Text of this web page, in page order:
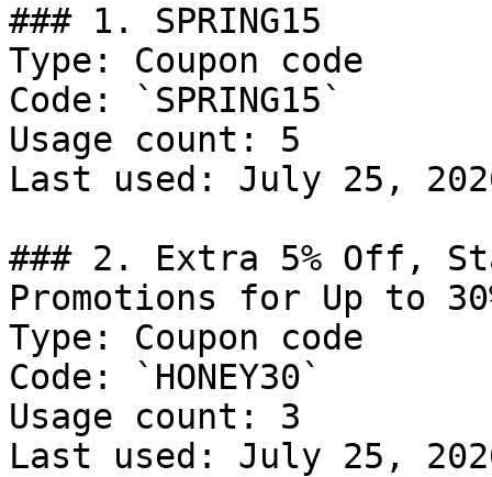
### 1. SPRING15
Type: Coupon code
Code: `SPRING15`
Usage count: 5
Last used: July 25,
### 2. Extra 5% Off,
Promotions for Up to
Type: Coupon code
Code: `HONEY30`
Usage count: 3
Last used: July 25,